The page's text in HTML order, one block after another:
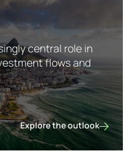
central role in
flows and
Explore the outlook
Africa